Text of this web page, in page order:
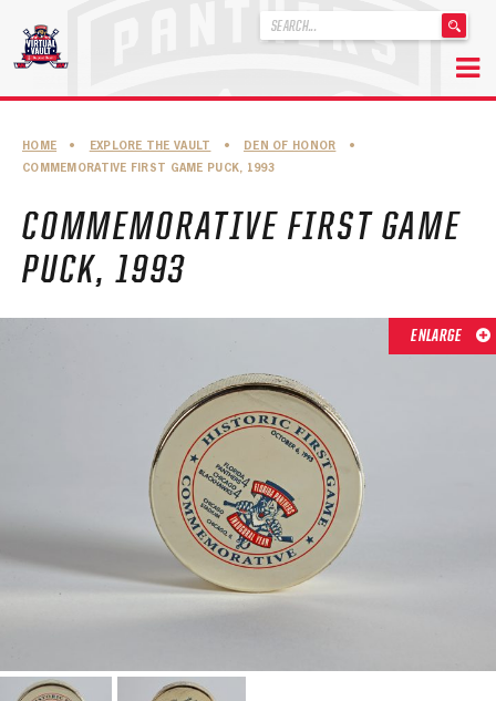
content
.
ABOUT THE FLORIDA PANTHERS
ABOUT THE PANTHERS ARCHIVES
PANTHERS HISTORY HIGHLIGHTS
PLAYOFF APPEARANCES
RETIRED NUMBERS
CAPTAINS, COACHES, GMS & LEADERSHIP
DRAFT CLASSES
SEASON-BY-SEASON WIN/LOSS RECORDS
ALL-TIME PLAYER ROSTER
THE 360 COLLECTION
HOME • EXPLORE THE VAULT • DEN OF HONOR
•
COMMEMORATIVE FIRST GAME PUCK, 1993
COMMEMORATIVE FIRST GAME
PUCK, 1993
ENLARGE